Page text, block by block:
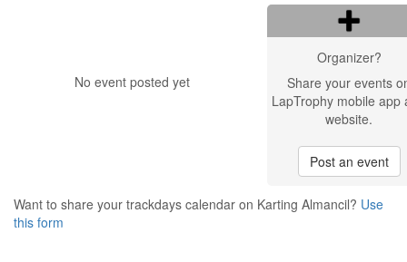
No event posted yet
Organizer?
Share your events
LapTrophy mobile app
website.
Post an event
Want to share your trackdays calendar on Karting Almancil? Use
this form